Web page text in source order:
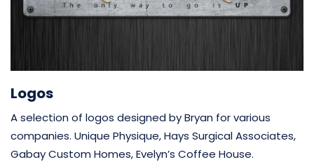
Logos
A selection of logos designed by Bryan for various
companies. Unique Physique, Hays Surgical Associates,
Gabay Custom Homes, Evelyn’s Coffee House.